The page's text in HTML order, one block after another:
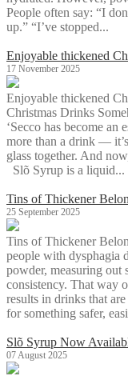
People often say: “I
up.” “I’ve stopped...
Enjoyable thickened
17 November 2025
Enjoyable thickened
Christmas Drinks
‘Secco has become an
more than a drink —
glass together. And
Slõ Syrup is a liquid...
Tins of Thickener
25 September 2025
Tins of Thickener
people with dysphagia
powder, measuring out
consistency. That way
results in drinks that
for something safer,
Slõ Syrup Now
07 August 2025